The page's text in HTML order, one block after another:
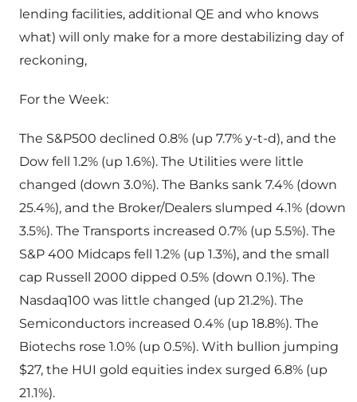
lending facilities, additional QE and who knows
what) will only make for a more destabilizing day of
reckoning,
For the Week:
The S&P500 declined 0.8% (up 7.7% y-t-d), and the
Dow fell 1.2% (up 1.6%). The Utilities were little
changed (down 3.0%). The Banks sank 7.4% (down
25.4%), and the Broker/Dealers slumped 4.1% (down
3.5%). The Transports increased 0.7% (up 5.5%). The
S&P 400 Midcaps fell 1.2% (up 1.3%), and the small
cap Russell 2000 dipped 0.5% (down 0.1%). The
Nasdaq100 was little changed (up 21.2%). The
Semiconductors increased 0.4% (up 18.8%). The
Biotechs rose 1.0% (up 0.5%). With bullion jumping
$27, the HUI gold equities index surged 6.8% (up
21.1%).